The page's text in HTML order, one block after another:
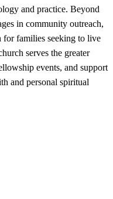
and practice. Beyond
in community outreach,
for families seeking to live
serves the greater
events, and support
and personal spiritual